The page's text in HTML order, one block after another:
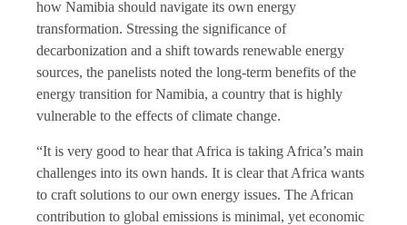
how Namibia should navigate its own energy
transformation. Stressing the significance of
decarbonization and a shift towards renewable energy
sources, the panelists noted the long-term benefits of the
energy transition for Namibia, a country that is highly
vulnerable to the effects of climate change.
“It is very good to hear that Africa is taking Africa’s main
challenges into its own hands. It is clear that Africa wants
to craft solutions to our own energy issues. The African
contribution to global emissions is minimal, yet economic